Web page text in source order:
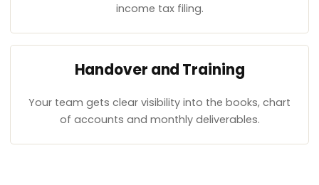
income tax filing.
Handover and Training
Your team gets clear visibility into the books, chart
of accounts and monthly deliverables.